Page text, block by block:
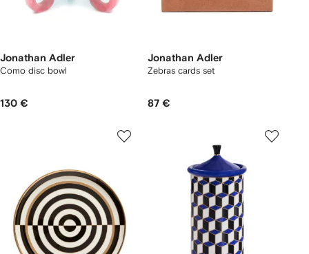
Jonathan Adler
Como disc bowl
130 €
Jonathan Adler
Zebras cards set
87 €